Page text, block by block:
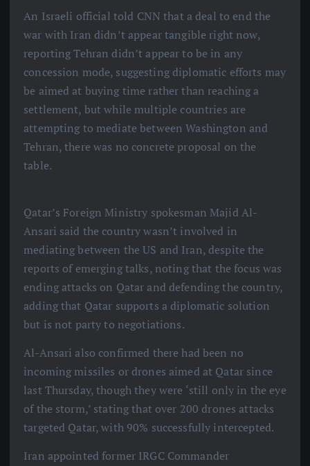
An Israeli official told CNN that a deal to end the
war with Iran didn’t appear tangible right now,
reporting Tehran didn’t appear to be in any
concession mode, suggesting diplomatic efforts may
be aimed at buying time rather than reaching a
settlement, but while multiple countries are
attempting to mediate between Washington and
Tehran, there was no concrete proposal on the
table.
Qatar’s Foreign Ministry spokesman Majid Al-
Ansari said the country wasn’t involved in
mediating between the US and Iran, despite the
reports of emerging talks, noting that the focus was
ending attacks on Qatar and defending the country,
adding that Qatar supports a diplomatic solution
but is not party to negotiations.
Al-Ansari also confirmed there had been no
incoming missiles or drones aimed at Qatar since
last Thursday, though they were ‘still only in the eye
of the storm,’ stating that over 200 drones attacks
targeted Qatar, with 90% successfully intercepted.
Iran appointed former IRGC Commander